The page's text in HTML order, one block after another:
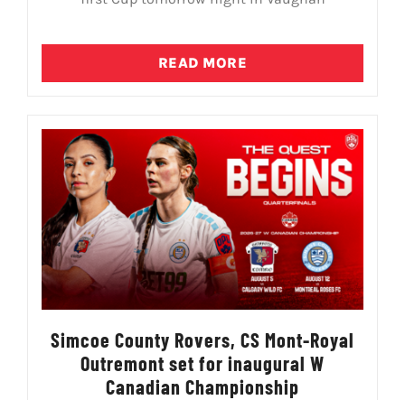
READ MORE
Simcoe County Rovers, CS Mont-Royal
Outremont set for inaugural W
Canadian Championship